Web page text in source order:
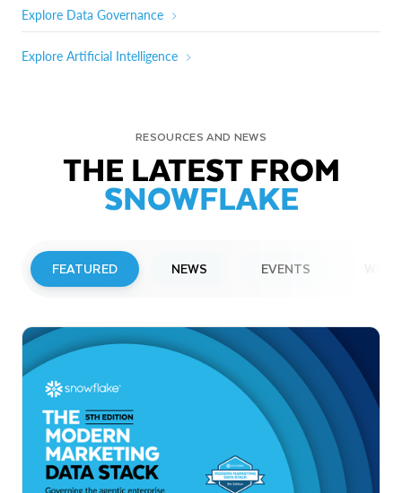
Explore Data Governance
Explore Artificial Intelligence
RESOURCES AND NEWS
THE LATEST FROM
SNOWFLAKE
FEATURED NEWS EVENTS
Snowflake to Present at Upcoming
Investor Conferences
Read More